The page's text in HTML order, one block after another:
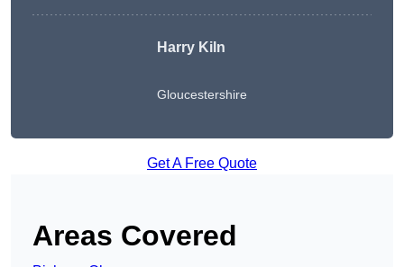
Harry Kiln
Gloucestershire
Get A Free Quote
Areas Covered